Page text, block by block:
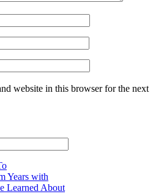
website in this browser for the next
Years with
Learned About